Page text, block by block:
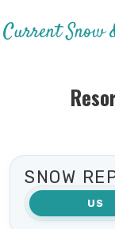
Current Snow
SNOW
US